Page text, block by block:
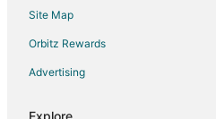
Hotels with Room Service in
Independent Hotels in Downtown
Site Map
Orbitz Rewards
Advertising